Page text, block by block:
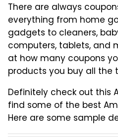
There are always
everything from home
gadgets to cleaners,
computers, tablets, and
at how many coupons
products you buy all the
Definitely check out this
find some of the best
Here are some sample